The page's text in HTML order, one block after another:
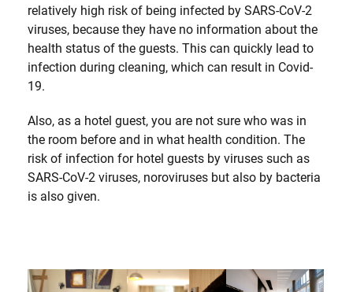
relatively high risk of being infected by SARS-CoV-2
viruses, because they have no information about the
health status of the guests. This can quickly lead to
infection during cleaning, which can result in Covid-
19.
Also, as a hotel guest, you are not sure who was in
the room before and in what health condition. The
risk of infection for hotel guests by viruses such as
SARS-CoV-2 viruses, noroviruses but also by bacteria
is also given.